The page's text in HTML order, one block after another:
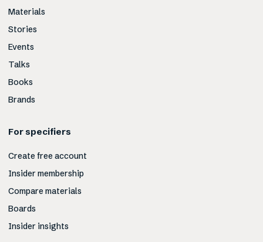
Materials
Stories
Events
Talks
Books
Brands
For specifiers
Create free account
Insider membership
Compare materials
Boards
Insider insights